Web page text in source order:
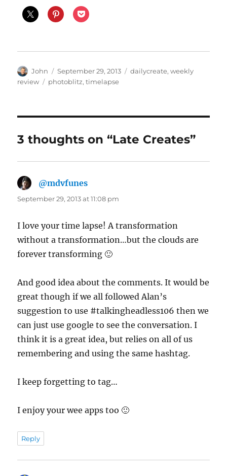
Author
John
Posted
on
September 29, 2013 Categories
dailycreate,weekly
review
Tags
photoblitz,timelapse
3 thoughts on “Late Creates”
@mdvfunes
September 29, 2013 at 11:08 pm
I love your time lapse! A transformation
without a transformation…but the clouds are
forever transforming 🙂
And good idea about the comments. It would be
great though if we all followed Alan’s
suggestion to use #talkingheadless106 then we
can just use google to see the conversation. I
think it is a great idea, but relies on all of us
remembering and using the same hashtag.
I keep forgetting to tag…
I enjoy your wee apps too 🙂
Reply